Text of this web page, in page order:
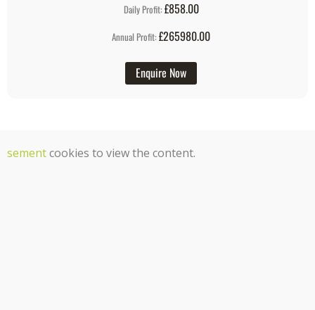
Daily Profit: £858.00
Annual Profit: £265980.00
Enquire Now
cookies to view the content.